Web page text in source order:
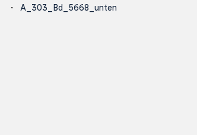
A_303_Bd_5668_unten